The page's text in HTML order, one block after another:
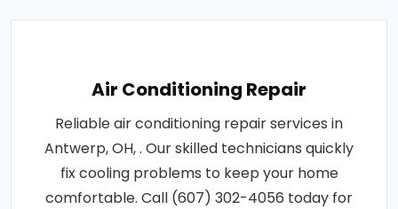
Air Conditioning Repair
Reliable air conditioning repair services in
Antwerp, OH, . Our skilled technicians quickly
fix cooling problems to keep your home
comfortable. Call (607) 302-4056 today for